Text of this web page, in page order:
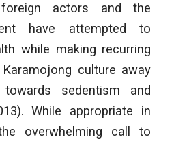
actors and the
have attempted to
while making recurring
culture away
sedentism and
While appropriate in
overwhelming call to